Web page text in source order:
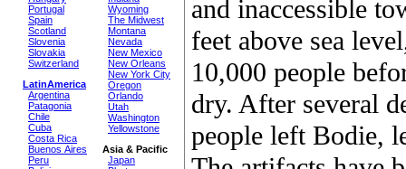
Portugal
Spain
Scotland
Slovenia
Slovakia
Switzerland
LatinAmerica
Argentina
Patagonia
Chile
Cuba
Costa Rica
Buenos Aires
Peru
Wyoming
The Midwest
Montana
Nevada
New Mexico
New Orleans
New York City
Oregon
Orlando
Utah
Washington
Yellowstone
Asia & Pacific
Japan
and inaccessible
feet above sea
10,000 people
dry. After several
people left Bodie,